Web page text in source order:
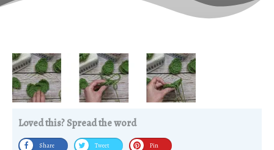
Loved this? Spread the word
Share Tweet Pin